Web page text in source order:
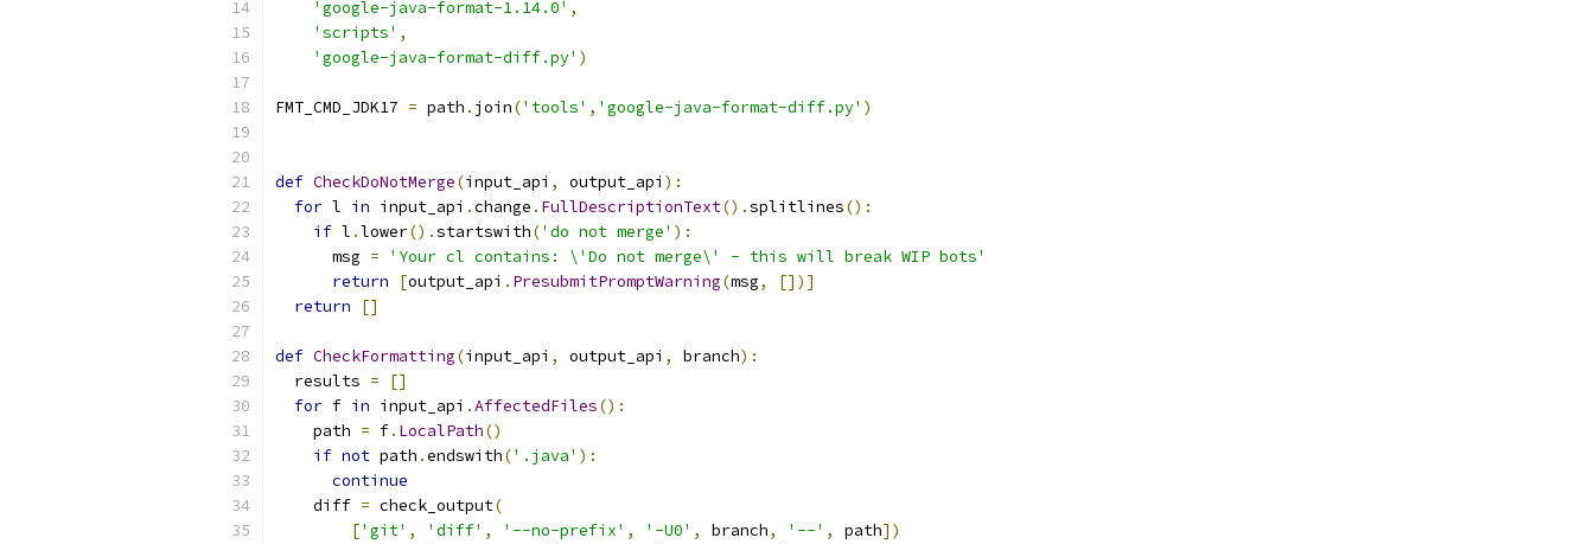
'google-java-format-1.14.0' ,
'scripts' ,
'google-java-format-diff.py' )
FMT_CMD_JDK17 = path . join('tools' , 'google-java-format-diff.py' )
def CheckDoNotMerge(input_api , output_api ):
for l in input_api .change . FullDescriptionText().splitlines():
if l .lower().startswith('do not merge' ):
      msg
=
'Your cl contains: \'Do not merge\' - this will break WIP bots'
return
[output_api . PresubmitPromptWarning(msg,
[])]
return
[]
def CheckFormatting(input_api , output_api , branch):
  results
=
[]
for f in input_api .AffectedFiles():
    path
= f. LocalPath()
if not path .endswith('.java' ):
continue
    diff
= check_output(
['git' , 'diff' , '--no-prefix' , '-U0' , branch, '--' , path])